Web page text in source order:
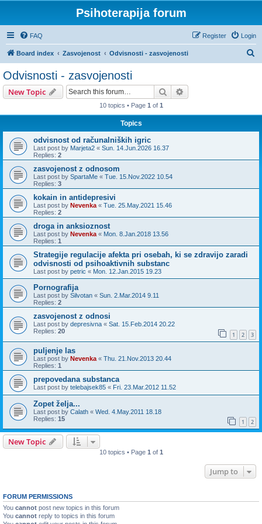
Psihoterapija forum
FAQ Login
Register
Board index Zasvojenost Odvisnosti - zasvojenosti
Odvisnosti - zasvojenosti
New Topic Search
10 topics • Page 1 of 1
Topics
odvisnost od računalniških igric
Last post by Marjeta2 « Sun. 14.Jun.2026 16.37
Replies: 2
zasvojenost z odnosom
Last post by SpartaMe « Tue. 15.Nov.2022 10.54
Replies: 3
kokain in antidepresivi
Last post by Nevenka « Tue. 25.May.2021 15.46
Replies: 2
droga in anksioznost
Last post by Nevenka « Mon. 8.Jan.2018 13.56
Replies: 1
Strategije regulacije afekta pri osebah, ki se zdravijo zaradi
odvisnosti od psihoaktivnih substanc
Last post by petric « Mon. 12.Jan.2015 19.23
Pornografija
Last post by Silvotan « Sun. 2.Mar.2014 9.11
Replies: 2
zasvojenost z odnosi
Last post by depresivna « Sat. 15.Feb.2014 20.22
Replies: 20 1 2 3
puljenje las
Last post by Nevenka « Thu. 21.Nov.2013 20.44
Replies: 1
prepovedana substanca
Last post by telebajsek85 « Fri. 23.Mar.2012 11.52
Zopet želja...
Last post by Calath « Wed. 4.May.2011 18.18
Replies: 15 1 2
New Topic
10 topics • Page 1 of 1
Jump to
FORUM PERMISSIONS
You cannot post new topics in this forum
You cannot reply to topics in this forum